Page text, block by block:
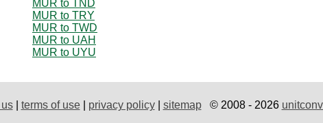
MUR to TND
MUR to TRY
MUR to TWD
MUR to UAH
MUR to UYU
| terms of use| privacy policy| sitemap© 2008 - 2026